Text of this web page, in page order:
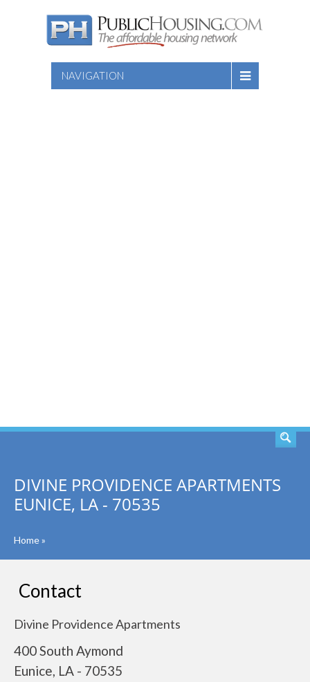
NAVIGATION
DIVINE PROVIDENCE APARTMENTS
EUNICE, LA - 70535
Home»
Contact
Divine Providence Apartments
400 South Aymond
Eunice, LA - 70535